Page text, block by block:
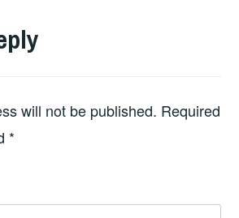
will not be published. Required
*